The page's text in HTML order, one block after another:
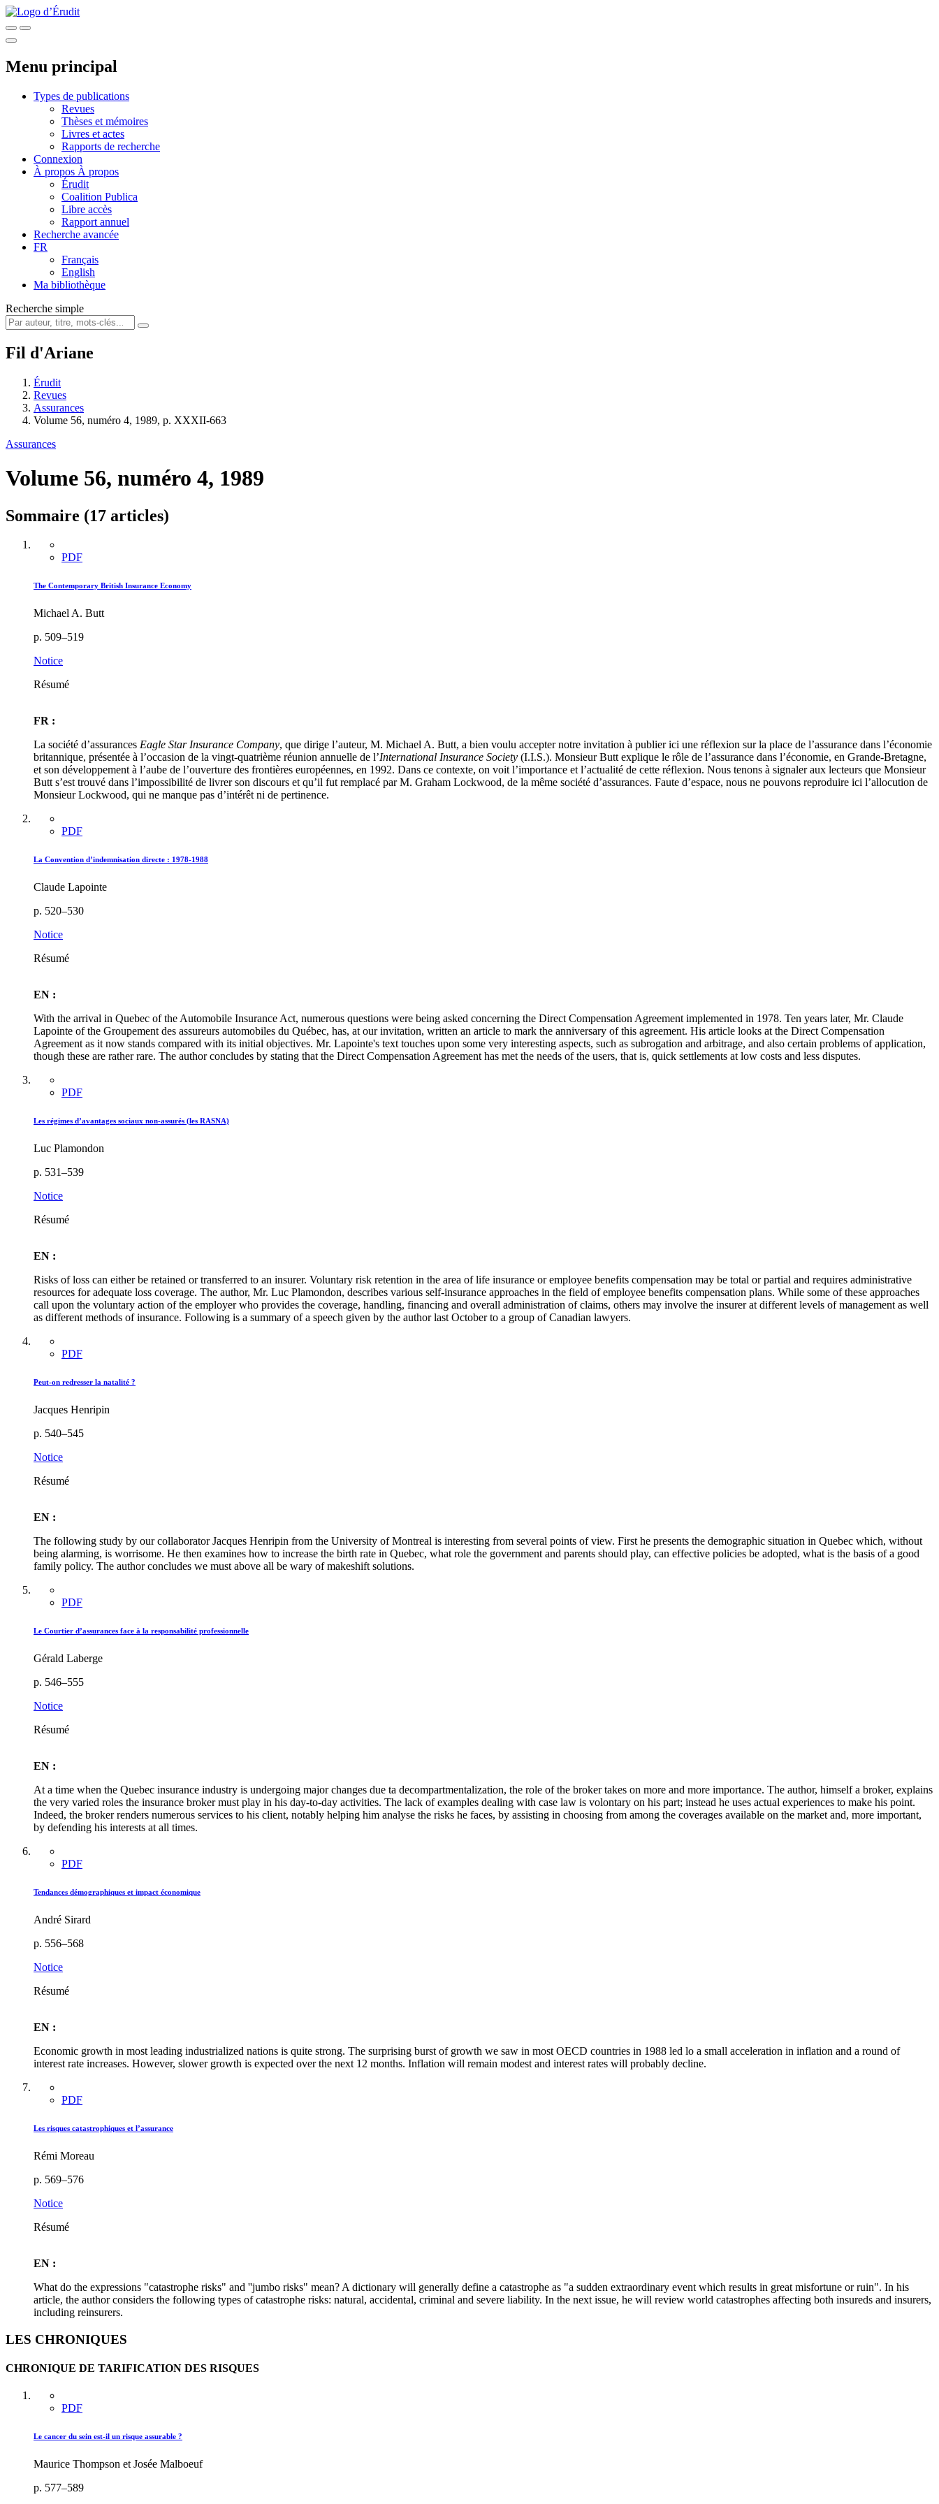
Menu principal
Types de publications
Revues
Thèses et mémoires
Livres et actes
Rapports de recherche
Connexion
À propos À propos
Érudit
Coalition Publica
Libre accès
Rapport annuel
Recherche avancée
FR
Français
English
Ma bibliothèque
Recherche simple
Fil d'Ariane
Érudit
Revues
Assurances
Volume 56, numéro 4, 1989, p. XXXII-663
Assurances
Volume 56, numéro 4, 1989
Sommaire (17 articles)
PDF
The Contemporary British Insurance Economy
Michael A. Butt
p. 509–519
Notice
Résumé
FR :
La société d’assurances Eagle Star Insurance Company, que dirige l’auteur, M. Michael A. Butt, a bien voulu accepter notre invitation à publier ici une réflexion sur la place de l’assurance dans l’économie
britannique, présentée à l’occasion de la vingt-quatrième réunion annuelle de l’International Insurance Society (I.I.S.). Monsieur Butt explique le rôle de l’assurance dans l’économie, en Grande-Bretagne,
et son développement à l’aube de l’ouverture des frontières européennes, en 1992. Dans ce contexte, on voit l’importance et l’actualité de cette réflexion. Nous tenons à signaler aux lecteurs que Monsieur
Butt s’est trouvé dans l’impossibilité de livrer son discours et qu’il fut remplacé par M. Graham Lockwood, de la même société d’assurances. Faute d’espace, nous ne pouvons reproduire ici l’allocution de
Monsieur Lockwood, qui ne manque pas d’intérêt ni de pertinence.
PDF
La Convention d’indemnisation directe : 1978-1988
Claude Lapointe
p. 520–530
Notice
Résumé
EN :
With the arrival in Quebec of the Automobile Insurance Act, numerous questions were being asked concerning the Direct Compensation Agreement implemented in 1978. Ten years later, Mr. Claude
Lapointe of the Groupement des assureurs automobiles du Québec, has, at our invitation, written an article to mark the anniversary of this agreement. His article looks at the Direct Compensation
Agreement as it now stands compared with its initial objectives. Mr. Lapointe's text touches upon some very interesting aspects, such as subrogation and arbitrage, and also certain problems of application,
though these are rather rare. The author concludes by stating that the Direct Compensation Agreement has met the needs of the users, that is, quick settlements at low costs and less disputes.
PDF
Les régimes d’avantages sociaux non-assurés (les RASNA)
Luc Plamondon
p. 531–539
Notice
Résumé
EN :
Risks of loss can either be retained or transferred to an insurer. Voluntary risk retention in the area of life insurance or employee benefits compensation may be total or partial and requires administrative
resources for adequate loss coverage. The author, Mr. Luc Plamondon, describes various self-insurance approaches in the field of employee benefits compensation plans. While some of these approaches
call upon the voluntary action of the employer who provides the coverage, handling, financing and overall administration of claims, others may involve the insurer at different levels of management as well
as different methods of insurance. Following is a summary of a speech given by the author last October to a group of Canadian lawyers.
PDF
Peut-on redresser la natalité ?
Jacques Henripin
p. 540–545
Notice
Résumé
EN :
The following study by our collaborator Jacques Henripin from the University of Montreal is interesting from several points of view. First he presents the demographic situation in Quebec which, without
being alarming, is worrisome. He then examines how to increase the birth rate in Quebec, what role the government and parents should play, can effective policies be adopted, what is the basis of a good
family policy. The author concludes we must above all be wary of makeshift solutions.
PDF
Le Courtier d’assurances face à la responsabilité professionnelle
Gérald Laberge
p. 546–555
Notice
Résumé
EN :
At a time when the Quebec insurance industry is undergoing major changes due ta decompartmentalization, the role of the broker takes on more and more importance. The author, himself a broker, explains
the very varied roles the insurance broker must play in his day-to-day activities. The lack of examples dealing with case law is volontary on his part; instead he uses actual experiences to make his point.
Indeed, the broker renders numerous services to his client, notably helping him analyse the risks he faces, by assisting in choosing from among the coverages available on the market and, more important,
by defending his interests at all times.
PDF
Tendances démographiques et impact économique
André Sirard
p. 556–568
Notice
Résumé
EN :
Economic growth in most leading industrialized nations is quite strong. The surprising burst of growth we saw in most OECD countries in 1988 led lo a small acceleration in inflation and a round of
interest rate increases. However, slower growth is expected over the next 12 months. Inflation will remain modest and interest rates will probably decline.
PDF
Les risques catastrophiques et l’assurance
Rémi Moreau
p. 569–576
Notice
Résumé
EN :
What do the expressions "catastrophe risks" and ''jumbo risks" mean? A dictionary will generally define a catastrophe as "a sudden extraordinary event which results in great misfortune or ruin". In his
article, the author considers the following types of catastrophe risks: natural, accidental, criminal and severe liability. In the next issue, he will review world catastrophes affecting both insureds and insurers,
including reinsurers.
LES CHRONIQUES
CHRONIQUE DE TARIFICATION DES RISQUES
PDF
Le cancer du sein est-il un risque assurable ?
Maurice Thompson et Josée Malboeuf
p. 577–589